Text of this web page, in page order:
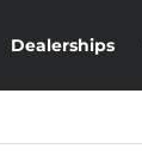
Dealerships